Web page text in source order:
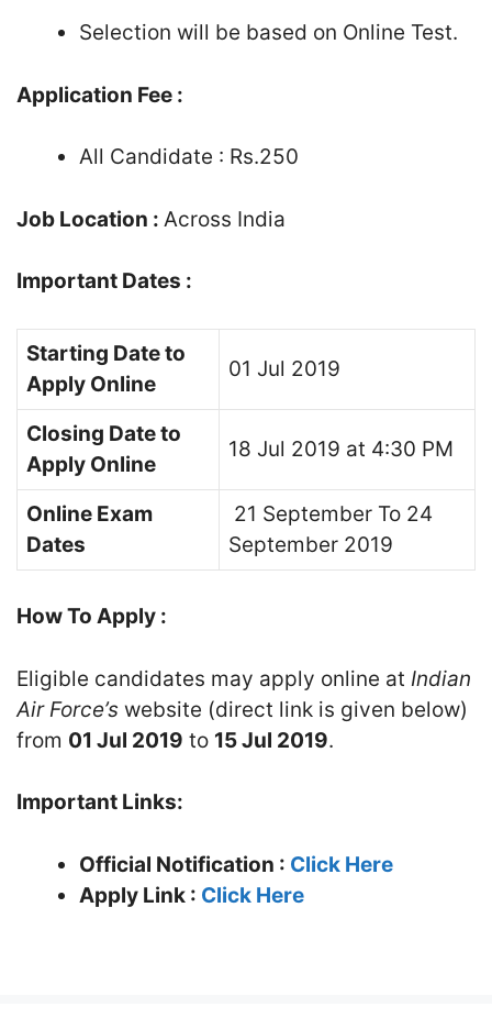
Selection will be based on Online Test.
Application Fee :
All Candidate : Rs.250
Job Location : Across India
Important Dates :
Starting Date to
Apply Online
01 Jul 2019
Closing Date to
Apply Online
18 Jul 2019 at 4:30 PM
Online Exam
Dates
21 September To 24
September 2019
How To Apply :
Eligible candidates may apply online at Indian
Air Force’s website (direct link is given below)
from 01 Jul 2019 to 15 Jul 2019.
Important Links:
Official Notification : Click Here
Apply Link : Click Here